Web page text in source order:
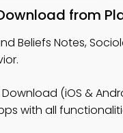
from
Beliefs Notes,
(iOS &
with all